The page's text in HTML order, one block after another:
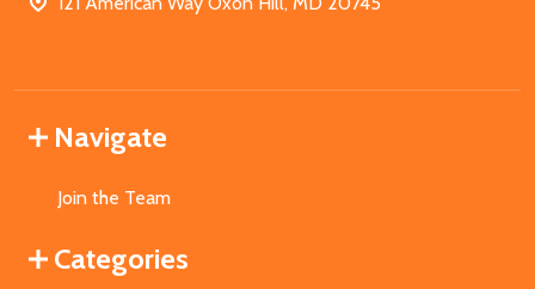
Navigate
Join the Team
Categories